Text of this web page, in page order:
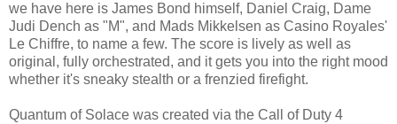
we have here is James Bond himself, Daniel Craig, Dame
Judi Dench as "M", and Mads Mikkelsen as Casino Royales'
Le Chiffre, to name a few. The score is lively as well as
original, fully orchestrated, and it gets you into the right mood
whether it's sneaky stealth or a frenzied firefight.
Quantum of Solace was created via the Call of Duty 4